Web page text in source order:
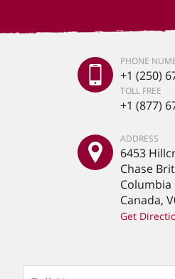
PHONE
+1 (250)
TOLL FREE
+1 (877)
ADDRESS
6453
Chase
Columbia
Canada,
Get